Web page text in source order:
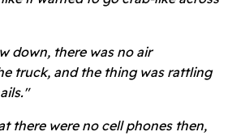
down, there was no air
truck, and the thing was rattling
there were no cell phones then,